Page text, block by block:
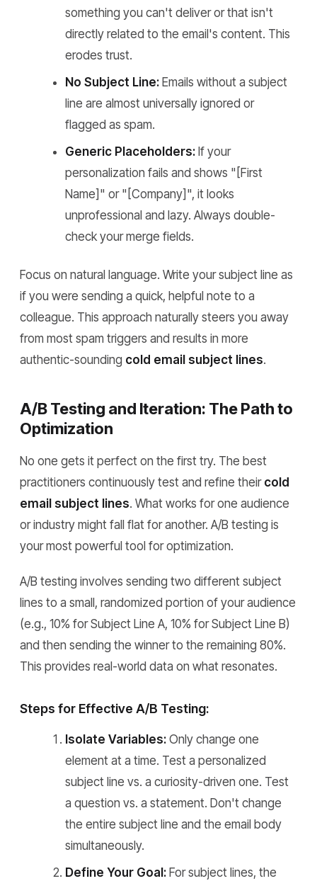
something you can't deliver or that isn't
directly related to the email's content. This
erodes trust.
No Subject Line: Emails without a subject
line are almost universally ignored or
flagged as spam.
Generic Placeholders: If your
personalization fails and shows "[First
Name]" or "[Company]", it looks
unprofessional and lazy. Always double-
check your merge fields.
Focus on natural language. Write your subject line as
if you were sending a quick, helpful note to a
colleague. This approach naturally steers you away
from most spam triggers and results in more
authentic-sounding cold email subject lines.
A/B Testing and Iteration: The Path to
Optimization
No one gets it perfect on the first try. The best
practitioners continuously test and refine their cold
email subject lines. What works for one audience
or industry might fall flat for another. A/B testing is
your most powerful tool for optimization.
A/B testing involves sending two different subject
lines to a small, randomized portion of your audience
(e.g., 10% for Subject Line A, 10% for Subject Line B)
and then sending the winner to the remaining 80%.
This provides real-world data on what resonates.
Steps for Effective A/B Testing:
Isolate Variables: Only change one
element at a time. Test a personalized
subject line vs. a curiosity-driven one. Test
a question vs. a statement. Don't change
the entire subject line and the email body
simultaneously.
Define Your Goal: For subject lines, the